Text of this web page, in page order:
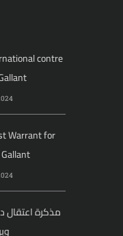
contre
Warrant for
مذكرة اعتقال